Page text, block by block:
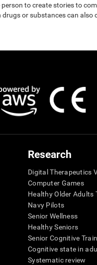
to create stories to
drugs or substances can
Research
Digital Therapeutics
Computer Games
Healthy Older Adults
Navy Pilots
Senior Wellness
Healthy Seniors
Senior Cognitive
Cognitive state in
Systematic review